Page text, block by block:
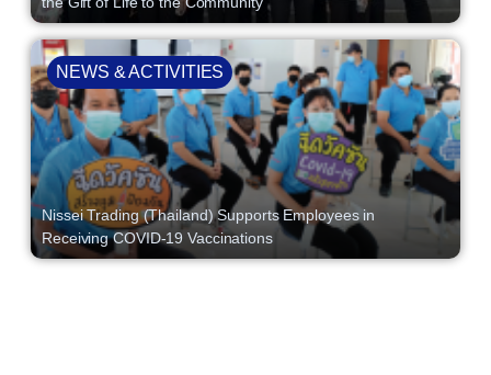
Nissei Trading (Thailand) Supports Employees in
Receiving COVID-19 Vaccinations
NEWS & ACTIVITIES